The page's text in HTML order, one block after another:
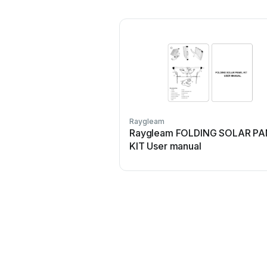
Raygleam
Raygleam FOLDING SOLAR
KIT User manual